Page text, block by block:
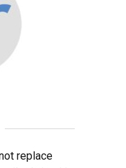
replace